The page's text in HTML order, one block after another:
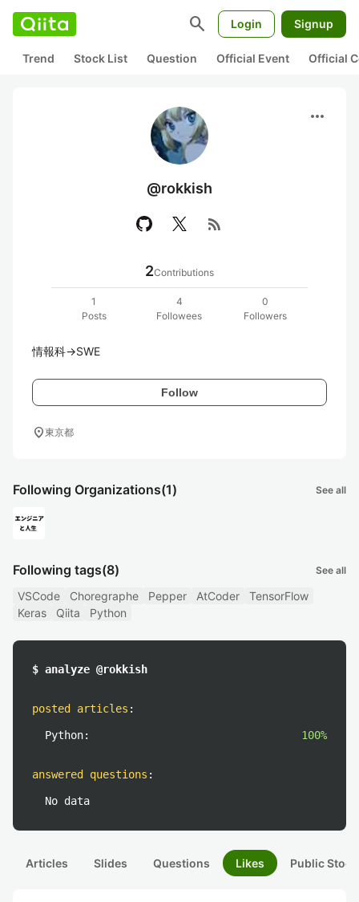
search Login Signup
Trend Stock List Question Official Event Official
more_horiz
@rokkish
rss_feed
2Contributions
1
Posts
4
Followees
0
Followers
情報科→SWE
Follow
location_on東京都
Following Organizations(1) See all
Following tags(8) See all
VSCode Choregraphe Pepper AtCoder
TensorFlow
Keras
Qiita Python
$ analyze @rokkish
posted articles :
Python: 100%
answered questions :
No data
Articles Slides Questions Likes Public